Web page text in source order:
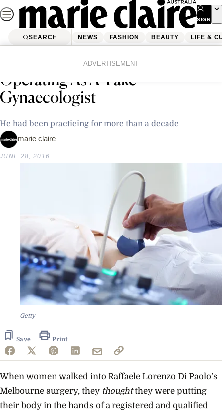
Skip
to
content
SIGN
UP
SEARCH NEWS FASHION BEAUTY LIFE &
ADVERTISEMENT
Melbourne Man Accused Of
Operating As A ‘Fake’
Gynaecologist
He had been practicing for more than a decade
marie claire
JUNE 28, 2016
Getty
Save Print
When women walked into Raffaele Lorenzo Di Paolo’s
Melbourne surgery, they thoughtthey were putting
their body in the hands of a registered and qualified